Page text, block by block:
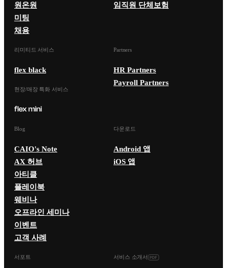
원온원
미팅
채용
임직원 단체보험
리미티드 서비스
flex black
현장/매장 특화 서비스
Partners
HR Partners
Payroll Partners
Blog
CAIO's Note
AX 허브
아티클
플레이북
웨비나
오프라인 세미나
이벤트
고객 사례
다운로드
Android 앱
iOS 앱
서포트 서비스 소개서